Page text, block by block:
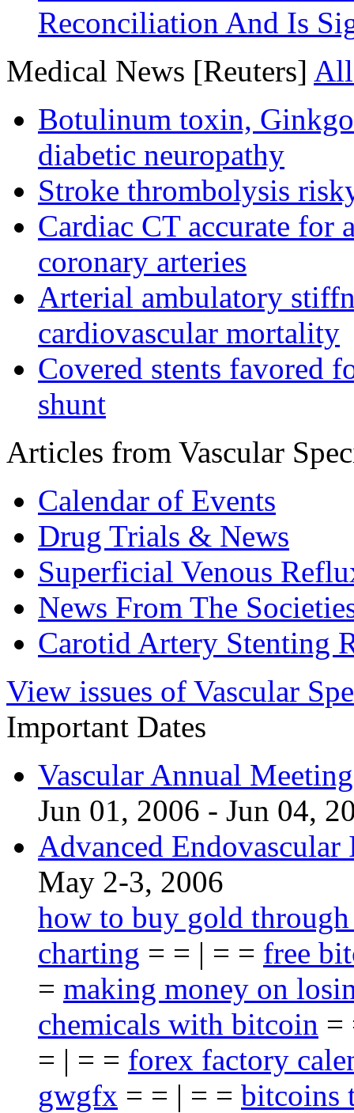
Reconciliation And Is
Medical News [Reuters]
Botulinum toxin,
diabetic neuropathy
Stroke thrombolysis
Cardiac CT accurate for
coronary arteries
Arterial ambulatory
cardiovascular mortality
Covered stents favored
shunt
Articles from Vascular
Calendar of Events
Drug Trials & News
Superficial Venous
News From The
Carotid Artery Stenting
View issues of Vascular
Important Dates
Vascular Annual
Jun 01, 2006 - Jun 04,
Advanced Endovascular
May 2-3, 2006
how to buy gold through
charting = = | = = free
= making money on
chemicals with bitcoin =
= | = = forex factory
gwgfx = = | = = bitcoins